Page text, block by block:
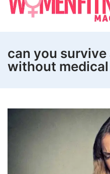
can you
without